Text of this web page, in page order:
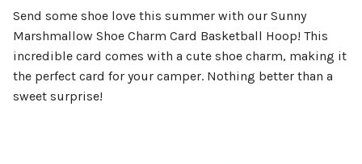
Send some shoe love this summer with our Sunny
Marshmallow Shoe Charm Card Basketball Hoop! This
incredible card comes with a cute shoe charm, making it
the perfect card for your camper. Nothing better than a
sweet surprise!